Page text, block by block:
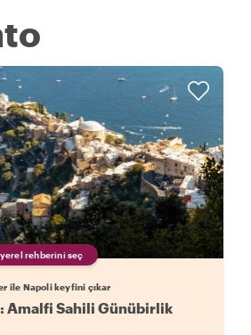
rehberini seç
ile Napoli keyfini çıkar
Amalfi Sahili Günübirlik